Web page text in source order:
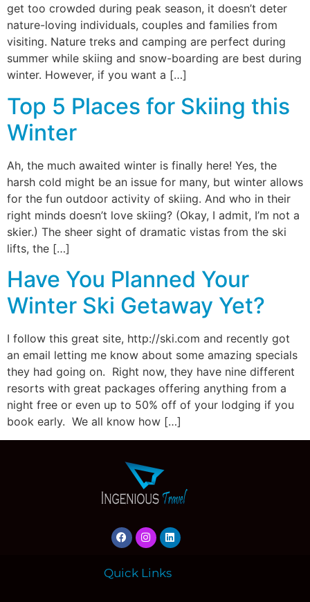
get too crowded during peak season, it doesn’t deter
nature-loving individuals, couples and families from
visiting. Nature treks and camping are perfect during
summer while skiing and snow-boarding are best during
winter. However, if you want a […]
Top 5 Places for Skiing this
Winter
Ah, the much awaited winter is finally here! Yes, the
harsh cold might be an issue for many, but winter allows
for the fun outdoor activity of skiing. And who in their
right minds doesn’t love skiing? (Okay, I admit, I’m not a
skier.) The sheer sight of dramatic vistas from the ski
lifts, the […]
Have You Planned Your
Winter Ski Getaway Yet?
I follow this great site, http://ski.com and recently got
an email letting me know about some amazing specials
they had going on. Right now, they have nine different
resorts with great packages offering anything from a
night free or even up to 50% off of your lodging if you
book early. We all know how […]
Quick Links